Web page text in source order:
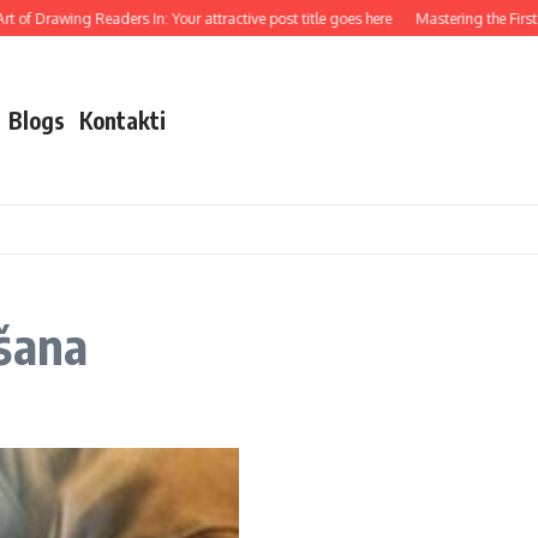
of Drawing Readers In: Your attractive post title goes here Mastering the First
Blogs Kontakti